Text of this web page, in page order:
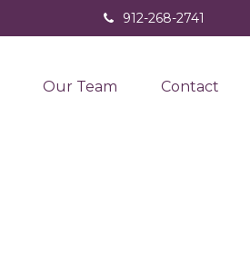
912-268-2741
Our Team Contact